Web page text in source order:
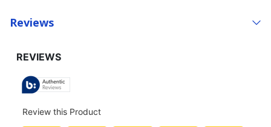
Reviews